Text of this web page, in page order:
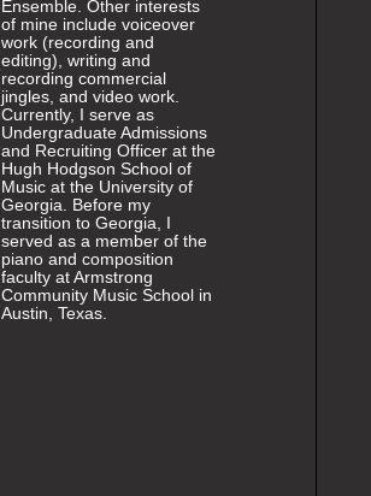
Ensemble. Other interests
of mine include voiceover
work (recording and
editing), writing and
recording commercial
jingles, and video work.
Currently, I serve as
Undergraduate Admissions
and Recruiting Officer at the
Hugh Hodgson School of
Music at the University of
Georgia. Before my
transition to Georgia, I
served as a member of the
piano and composition
faculty at Armstrong
Community Music School in
Austin, Texas.